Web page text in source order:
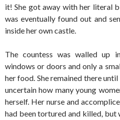
it! She got away with her literal
was eventually found out and
inside her own castle.
The countess was walled up
windows or doors and only a
her food. She remained there
uncertain how many young
herself. Her nurse and
had been tortured and killed, but